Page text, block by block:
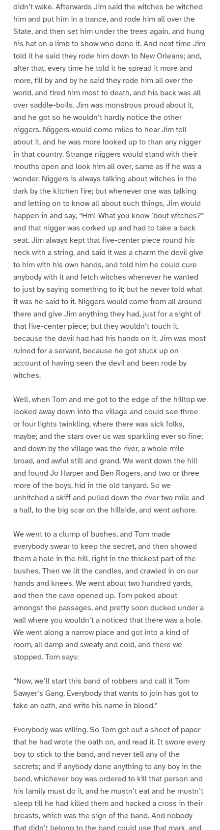
didn’t wake. Afterwards Jim said the witches be witched
him and put him in a trance, and rode him all over the
State, and then set him under the trees again, and hung
his hat on a limb to show who done it. And next time Jim
told it he said they rode him down to New Orleans; and,
after that, every time he told it he spread it more and
more, till by and by he said they rode him all over the
world, and tired him most to death, and his back was all
over saddle-boils. Jim was monstrous proud about it,
and he got so he wouldn’t hardly notice the other
niggers. Niggers would come miles to hear Jim tell
about it, and he was more looked up to than any nigger
in that country. Strange niggers would stand with their
mouths open and look him all over, same as if he was a
wonder. Niggers is always talking about witches in the
dark by the kitchen fire; but whenever one was talking
and letting on to know all about such things, Jim would
happen in and say, “Hm! What you know ’bout witches?”
and that nigger was corked up and had to take a back
seat. Jim always kept that five-center piece round his
neck with a string, and said it was a charm the devil give
to him with his own hands, and told him he could cure
anybody with it and fetch witches whenever he wanted
to just by saying something to it; but he never told what
it was he said to it. Niggers would come from all around
there and give Jim anything they had, just for a sight of
that five-center piece; but they wouldn’t touch it,
because the devil had had his hands on it. Jim was most
ruined for a servant, because he got stuck up on
account of having seen the devil and been rode by
witches.
Well, when Tom and me got to the edge of the hilltop we
looked away down into the village and could see three
or four lights twinkling, where there was sick folks,
maybe; and the stars over us was sparkling ever so fine;
and down by the village was the river, a whole mile
broad, and awful still and grand. We went down the hill
and found Jo Harper and Ben Rogers, and two or three
more of the boys, hid in the old tanyard. So we
unhitched a skiff and pulled down the river two mile and
a half, to the big scar on the hillside, and went ashore.
We went to a clump of bushes, and Tom made
everybody swear to keep the secret, and then showed
them a hole in the hill, right in the thickest part of the
bushes. Then we lit the candles, and crawled in on our
hands and knees. We went about two hundred yards,
and then the cave opened up. Tom poked about
amongst the passages, and pretty soon ducked under a
wall where you wouldn’t a noticed that there was a hole.
We went along a narrow place and got into a kind of
room, all damp and sweaty and cold, and there we
stopped. Tom says:
“Now, we’ll start this band of robbers and call it Tom
Sawyer’s Gang. Everybody that wants to join has got to
take an oath, and write his name in blood.”
Everybody was willing. So Tom got out a sheet of paper
that he had wrote the oath on, and read it. It swore every
boy to stick to the band, and never tell any of the
secrets; and if anybody done anything to any boy in the
band, whichever boy was ordered to kill that person and
his family must do it, and he mustn’t eat and he mustn’t
sleep till he had killed them and hacked a cross in their
breasts, which was the sign of the band. And nobody
that didn’t belong to the band could use that mark, and